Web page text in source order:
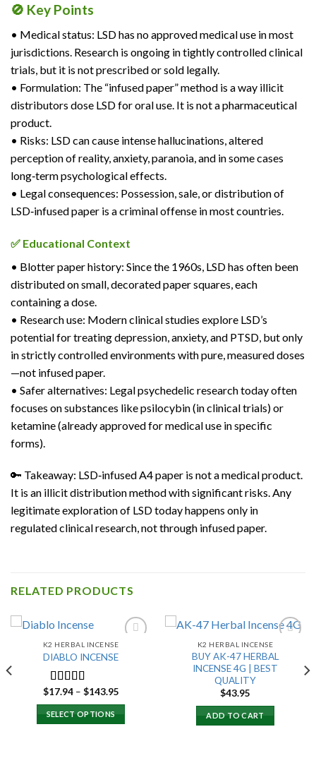
🚫 Key Points
• Medical status: LSD has no approved medical use in most
jurisdictions. Research is ongoing in tightly controlled clinical
trials, but it is not prescribed or sold legally.
• Formulation: The “infused paper” method is a way illicit
distributors dose LSD for oral use. It is not a pharmaceutical
product.
• Risks: LSD can cause intense hallucinations, altered
perception of reality, anxiety, paranoia, and in some cases
long‑term psychological effects.
• Legal consequences: Possession, sale, or distribution of
LSD‑infused paper is a criminal offense in most countries.
✅ Educational Context
• Blotter paper history: Since the 1960s, LSD has often been
distributed on small, decorated paper squares, each
containing a dose.
• Research use: Modern clinical studies explore LSD’s
potential for treating depression, anxiety, and PTSD, but only
in strictly controlled environments with pure, measured doses
—not infused paper.
• Safer alternatives: Legal psychedelic research today often
focuses on substances like psilocybin (in clinical trials) or
ketamine (already approved for medical use in specific
forms).
🔑 Takeaway: LSD‑infused A4 paper is not a medical product.
It is an illicit distribution method with significant risks. Any
legitimate exploration of LSD today happens only in
regulated clinical research, not through infused paper.
RELATED PRODUCTS
K2 HERBAL INCENSE
DIABLO INCENSE
Rated
3.00
out of 5
$17.94 – $143.95Price
$143.95
SELECT OPTIONS
Add to
K2 HERBAL INCENSE
BUY AK-47 HERBAL
INCENSE 4G | BEST
QUALITY
$43.95
ADD TO CART